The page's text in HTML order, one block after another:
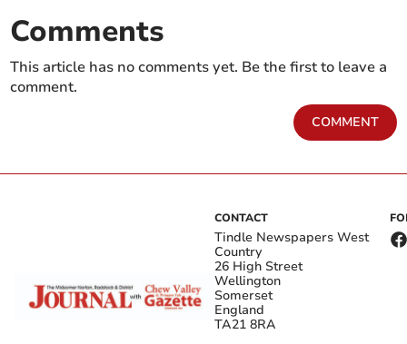
Comments
This article has no comments yet. Be the first to leave a
comment.
COMMENT
CONTACT
Tindle Newspapers West
Country
26 High Street
Wellington
Somerset
England
TA21 8RA